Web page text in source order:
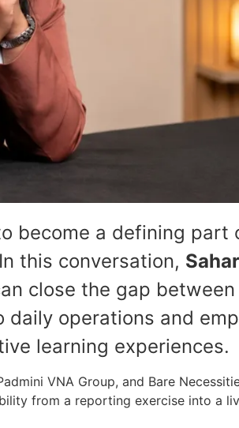
become a defining part
this conversation,
close the gap between
operations and
learning experiences.
VNA Group, and Bare
from a reporting exercise into a